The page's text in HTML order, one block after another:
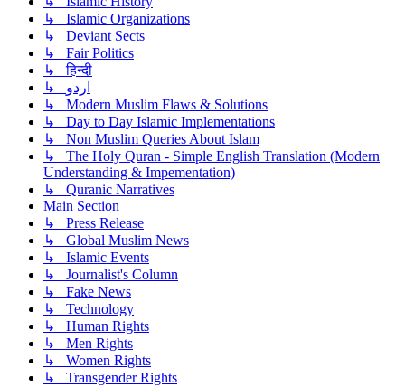
↳ Islamic Organizations
↳ Deviant Sects
↳ Fair Politics
↳ हिन्दी
↳ اردو
↳ Modern Muslim Flaws & Solutions
↳ Day to Day Islamic Implementations
↳ Non Muslim Queries About Islam
↳ The Holy Quran - Simple English Translation (Modern
Understanding & Impementation)
↳ Quranic Narratives
Main Section
↳ Press Release
↳ Global Muslim News
↳ Islamic Events
↳ Journalist's Column
↳ Fake News
↳ Technology
↳ Human Rights
↳ Men Rights
↳ Women Rights
↳ Transgender Rights